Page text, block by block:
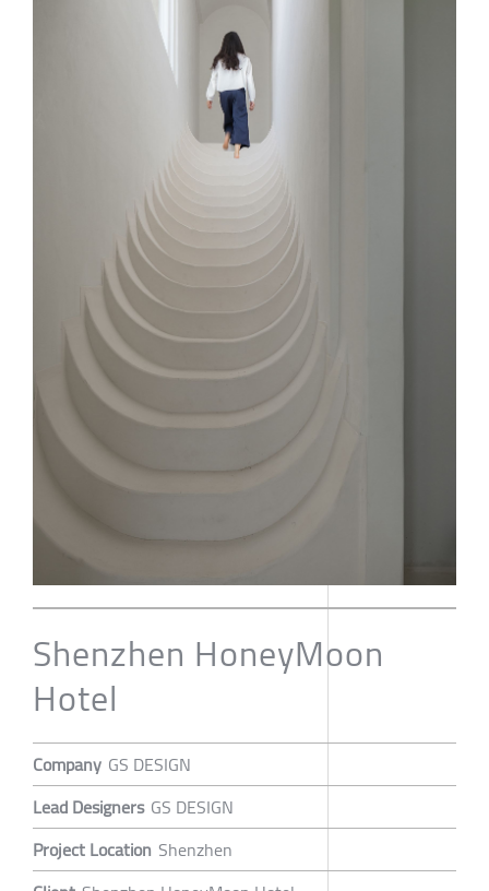
Shenzhen HoneyMoon
Hotel
Company GS DESIGN
Lead Designers GS DESIGN
Project Location Shenzhen